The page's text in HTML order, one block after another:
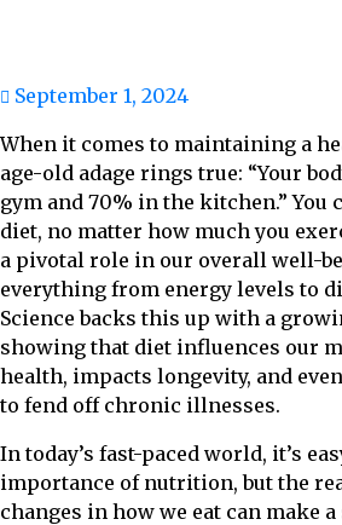
September 1, 2024
When it comes to maintaining a
age-old adage rings true: “Your
gym and 70% in the kitchen.” You
diet, no matter how much you
a pivotal role in our overall well-
everything from energy levels to
Science backs this up with a
showing that diet influences our
health, impacts longevity, and
to fend off chronic illnesses.
In today’s fast-paced world, it’s
importance of nutrition, but the
changes in how we eat can make